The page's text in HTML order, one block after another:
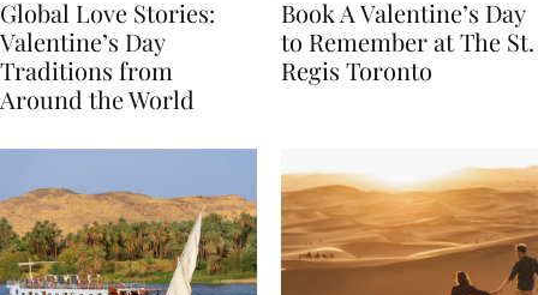
Global Love Stories:
Valentine’s Day
Traditions from
Book A Valentine’s Day
to Remember at The St.